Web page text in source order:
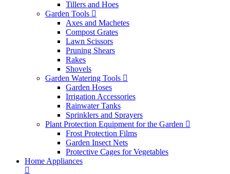
Tillers and Hoes
Garden Tools
Axes and Machetes
Compost Grates
Lawn Scissors
Pruning Shears
Rakes
Shovels
Garden Watering Tools
Garden Hoses
Irrigation Accessories
Rainwater Tanks
Sprinklers and Sprayers
Plant Protection Equipment for the Garden
Frost Protection Films
Garden Insect Nets
Protective Cages for Vegetables
Home Appliances